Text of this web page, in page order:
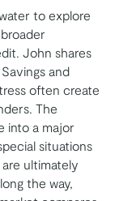
to explore
John shares
and
often create
The
into a major
situations
ultimately
the way,